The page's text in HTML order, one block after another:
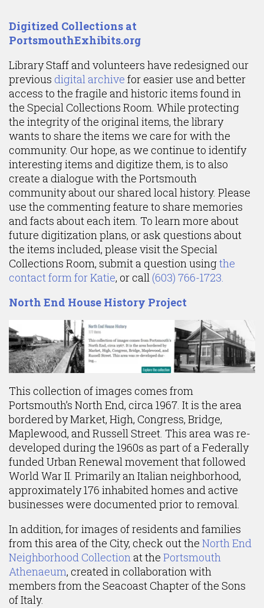
Content
Digitized Collections at
PortsmouthExhibits.org
Library Staff and volunteers have redesigned our
previous digital archive for easier use and better
access to the fragile and historic items found in
the Special Collections Room. While protecting
the integrity of the original items, the library
wants to share the items we care for with the
community. Our hope, as we continue to identify
interesting items and digitize them, is to also
create a dialogue with the Portsmouth
community about our shared local history. Please
use the commenting feature to share memories
and facts about each item. To learn more about
future digitization plans, or ask questions about
the items included, please visit the Special
Collections Room, submit a question usingthe
contact form for Katie, or call (603) 766-1723.
North End House History Project
This collection of images comes from
Portsmouth’s North End, circa 1967. It is the area
bordered by Market, High, Congress, Bridge,
Maplewood, and Russell Street. This area was re-
developed during the 1960s as part of a Federally
funded Urban Renewal movement that followed
World War II. Primarily an Italian neighborhood,
approximately 176 inhabited homes and active
businesses were documented prior to removal.
In addition, for images of residents and families
from this area of the City, check out the North End
Neighborhood Collectionat the Portsmouth
Athenaeum, created in collaboration with
members from the Seacoast Chapter of the Sons
of Italy.